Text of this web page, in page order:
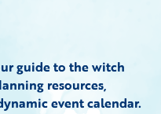
guide to the witch
resources,
event calendar.